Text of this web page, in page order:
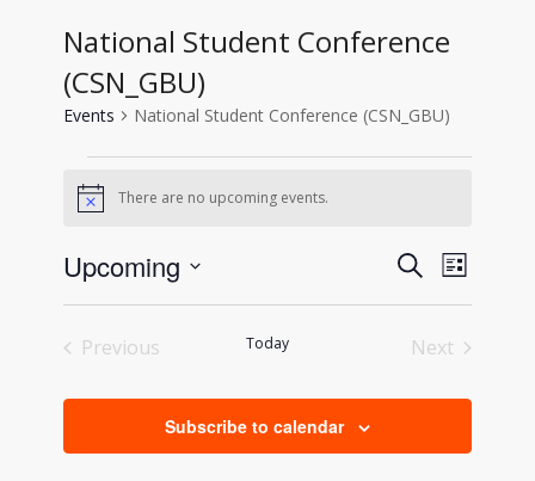
National Student Conference
(CSN_GBU)
Events National Student Conference (CSN_GBU)
Events
Notice There are no upcoming events.
Events
Search
and
SearchEvent
Views
List
Upcoming
Previous
Today
Next
Subscribe to calendar